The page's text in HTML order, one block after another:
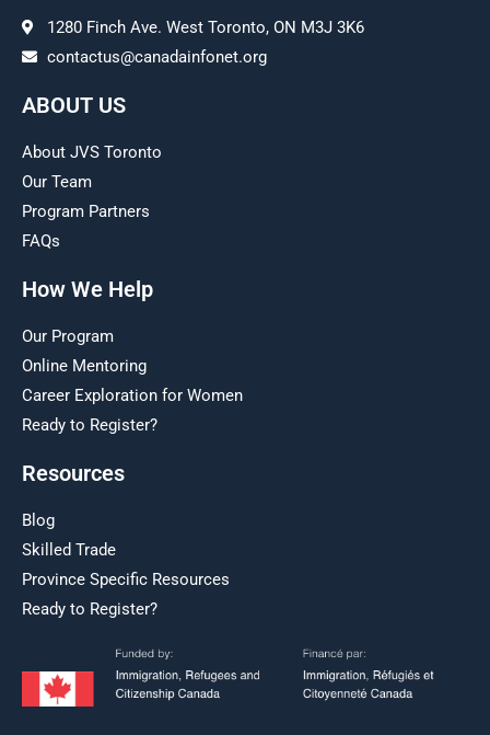
1280 Finch Ave. West Toronto, ON M3J 3K6
contactus@canadainfonet.org
ABOUT US
About JVS Toronto
Our Team
Program Partners
FAQs
How We Help
Our Program
Online Mentoring
Career Exploration for Women
Ready to Register?
Resources
Blog
Skilled Trade
Province Specific Resources
Ready to Register?